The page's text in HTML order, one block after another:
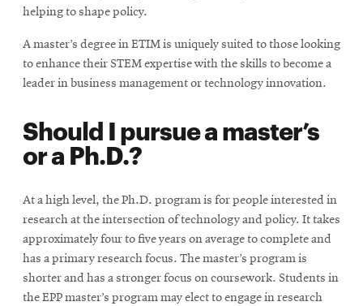
helping to shape policy.
A master’s degree in ETIM is uniquely suited to those looking
to enhance their STEM expertise with the skills to become a
leader in business management or technology innovation.
Should I pursue a master’s
or a Ph.D.?
At a high level, the Ph.D. program is for people interested in
research at the intersection of technology and policy. It takes
approximately four to five years on average to complete and
has a primary research focus. The master’s program is
shorter and has a stronger focus on coursework. Students in
the EPP master’s program may elect to engage in research